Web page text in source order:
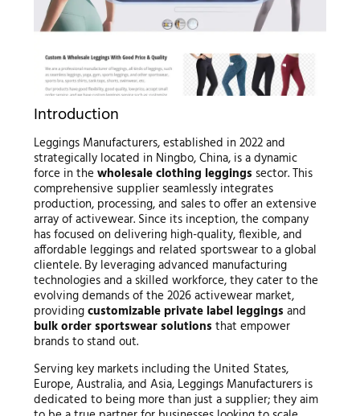
Introduction
Leggings Manufacturers, established in 2022 and
strategically located in Ningbo, China, is a dynamic
force in the wholesale clothing leggings sector. This
comprehensive supplier seamlessly integrates
production, processing, and sales to offer an extensive
array of activewear. Since its inception, the company
has focused on delivering high-quality, flexible, and
affordable leggings and related sportswear to a global
clientele. By leveraging advanced manufacturing
technologies and a skilled workforce, they cater to the
evolving demands of the 2026 activewear market,
providingcustomizable private label leggings and
bulk order sportswear solutions that empower
brands to stand out.
Serving key markets including the United States,
Europe, Australia, and Asia, Leggings Manufacturers is
dedicated to being more than just a supplier; they aim